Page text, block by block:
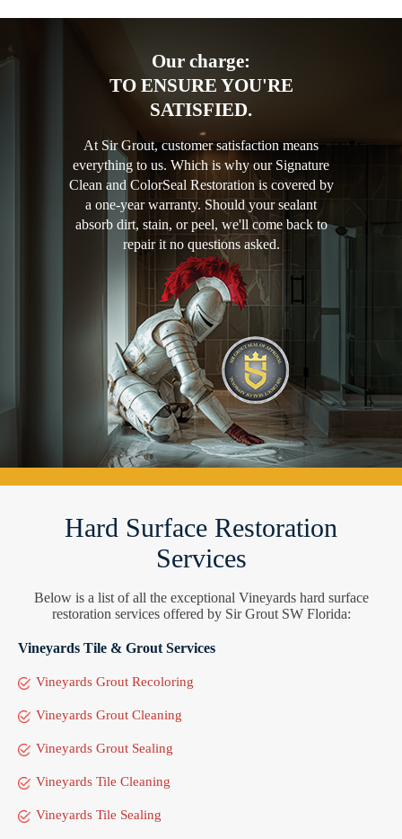
Our charge:
TO ENSURE YOU'RE
SATISFIED.
At Sir Grout, customer satisfaction means
everything to us. Which is why our Signature
Clean and ColorSeal Restoration is covered by
a one-year warranty. Should your sealant
absorb dirt, stain, or peel, we'll come back to
repair it no questions asked.
Hard Surface Restoration
Services
Below is a list of all the exceptional Vineyards hard surface
restoration services offered by Sir Grout SW Florida:
Vineyards Tile & Grout Services
Vineyards Grout Recoloring
Vineyards Grout Cleaning
Vineyards Grout Sealing
Vineyards Tile Cleaning
Vineyards Tile Sealing